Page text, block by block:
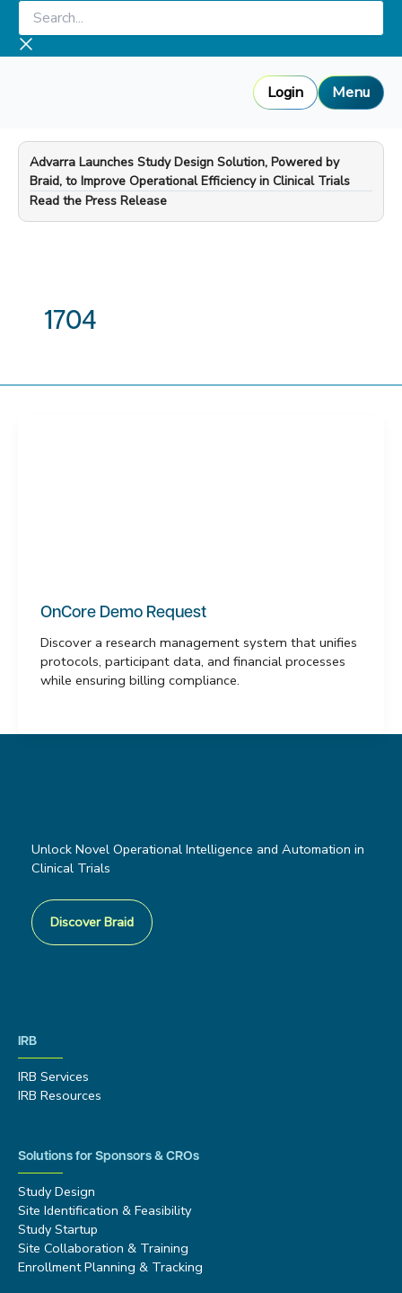
Skip
content
Search...
Login Menu
Advarra Launches Study Design Solution, Powered by
Braid, to Improve Operational Efficiency in Clinical Trials
—
Read the Press Release
1704
OnCore Demo Request
Discover a research management system that unifies
protocols, participant data, and financial processes
while ensuring billing compliance.
Unlock Novel Operational Intelligence and Automation in
Clinical Trials
Discover Braid
IRB
IRB Services
IRB Resources
Solutions for Sponsors & CROs
Study Design
Site Identification & Feasibility
Study Startup
Site Collaboration & Training
Enrollment Planning & Tracking